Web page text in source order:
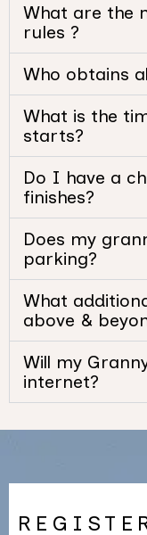
What are the
rules ?
Who obtains
What is the
starts?
Do I have a
finishes?
Does my
parking?
What
above &
Will my
internet?